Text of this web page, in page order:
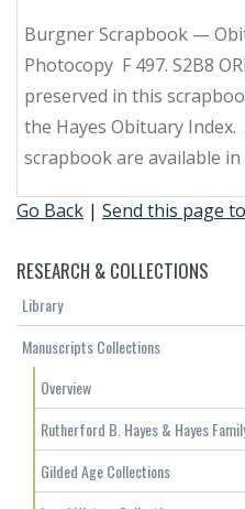
Burgner Scrapbook —
Photocopy F 497. S2B8
preserved in this
the Hayes Obituary
scrapbook are available
Go Back | Send this page
RESEARCH & COLLECTIONS
Library
Manuscripts Collections
Overview
Rutherford B. Hayes & Hayes
Gilded Age Collections